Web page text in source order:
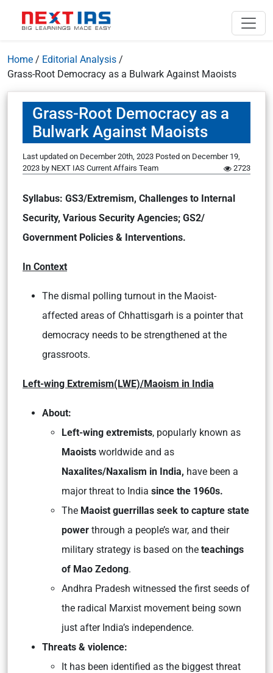
Home / Editorial Analysis /
Grass-Root Democracy as a Bulwark Against Maoists
Grass-Root Democracy as a
Bulwark Against Maoists
Last updated on December 20th, 2023 Posted on December 19,
2023 by NEXT IAS Current Affairs Team 2723
Syllabus: GS3/Extremism, Challenges to Internal
Security, Various Security Agencies; GS2/
Government Policies & Interventions.
In Context
The dismal polling turnout in the Maoist-
affected areas of Chhattisgarh is a pointer that
democracy needs to be strengthened at the
grassroots.
Left-wing Extremism(LWE)/Maoism in India
About:
Left-wing extremists, popularly known as
Maoists worldwide and as
Naxalites/Naxalism in India, have been a
major threat to India since the 1960s.
The Maoist guerrillas seek to capture state
power through a people’s war, and their
military strategy is based on the teachings
of Mao Zedong.
Andhra Pradesh witnessed the first seeds of
the radical Marxist movement being sown
just after India’s independence.
Threats & violence:
It has been identified as the biggest threat